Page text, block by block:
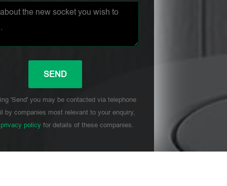
'Send' you may be contacted via telephone
by companies most relevant to your enquiry,
privacy policyfor details of these companies.